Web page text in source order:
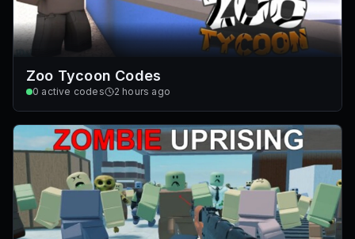
Zoo Tycoon Codes
0 active codes 2 hours ago